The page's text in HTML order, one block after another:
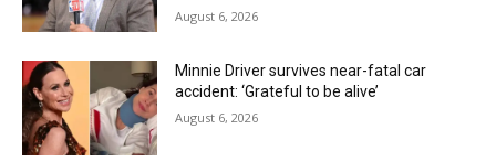
August 6, 2026
Minnie Driver survives near-fatal car
accident: ‘Grateful to be alive’
August 6, 2026